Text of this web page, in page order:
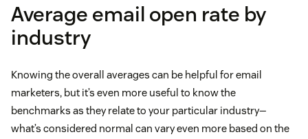
Average email open rate by
industry
Knowing the overall averages can be helpful for email
marketers, but it’s even more useful to know the
benchmarks as they relate to your particular industry—
what’s considered normal can vary even more based on the